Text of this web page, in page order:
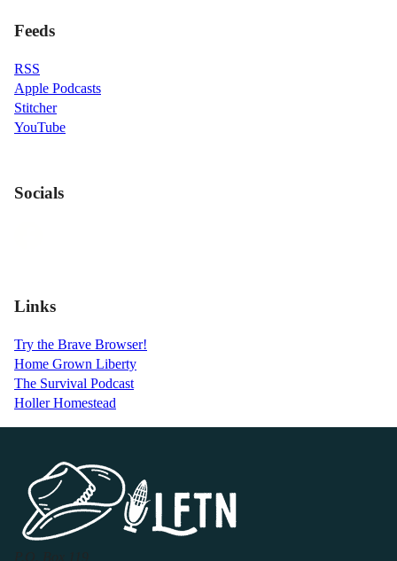
Feeds
RSS
Apple Podcasts
Stitcher
YouTube
Socials
Links
Try the Brave Browser!
Home Grown Liberty
The Survival Podcast
Holler Homestead